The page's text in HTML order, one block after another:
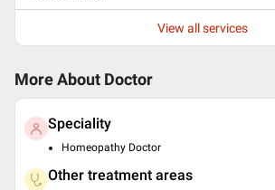
View all services
More About Doctor
Speciality
Homeopathy Doctor
Other treatment areas